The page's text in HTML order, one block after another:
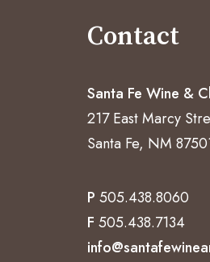
Contact
Santa Fe Wine &
217 East Marcy
Santa Fe, NM
P 505.438.8060
F 505.438.7134